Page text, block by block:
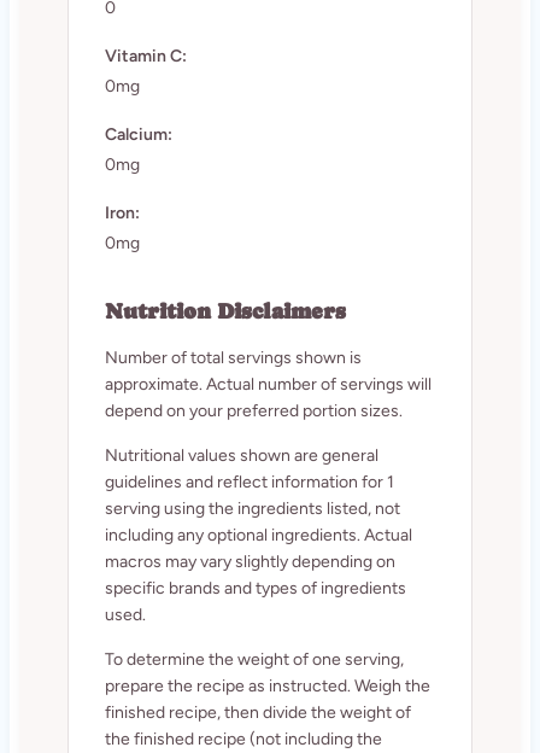
0
Vitamin C:
0mg
Calcium:
0mg
Iron:
0mg
Nutrition Disclaimers
Number of total servings shown is
approximate. Actual number of servings will
depend on your preferred portion sizes.
Nutritional values shown are general
guidelines and reflect information for 1
serving using the ingredients listed, not
including any optional ingredients. Actual
macros may vary slightly depending on
specific brands and types of ingredients
used.
To determine the weight of one serving,
prepare the recipe as instructed. Weigh the
finished recipe, then divide the weight of
the finished recipe (not including the